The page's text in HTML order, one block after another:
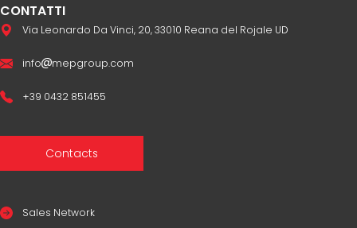
CONTATTI
Via Leonardo Da Vinci, 20, 33010 Reana del Rojale UD
info mepgroup.com
+39 0432 851455
Contacts
Sales Network